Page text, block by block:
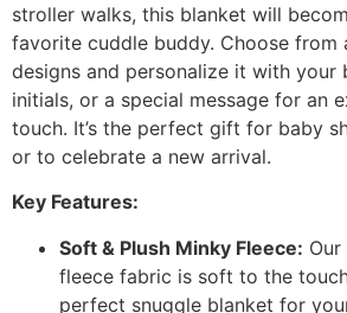
stroller walks, this blanket will
favorite cuddle buddy. Choose from
designs and personalize it with your
initials, or a special message for an
touch. It’s the perfect gift for baby
or to celebrate a new arrival.
Key Features:
Soft & Plush Minky Fleece:
fleece fabric is soft to the
perfect snuggle blanket for